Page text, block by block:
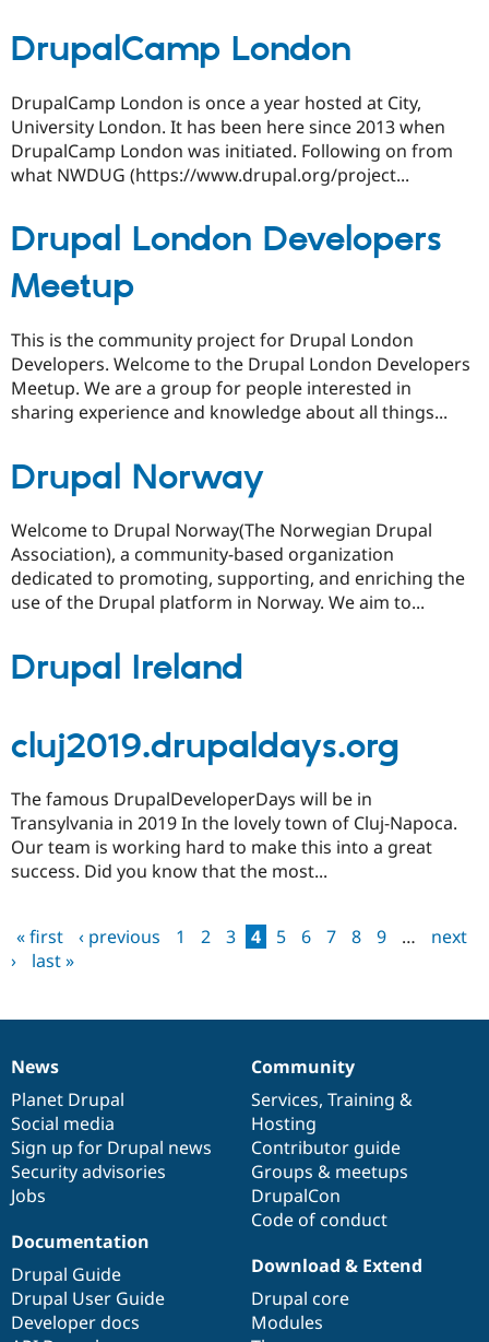
DrupalCamp London
DrupalCamp London is once a year hosted at City,
University London. It has been here since 2013 when
DrupalCamp London was initiated. Following on from
what NWDUG (https://www.drupal.org/project...
Drupal London Developers
Meetup
This is the community project for Drupal London
Developers. Welcome to the Drupal London Developers
Meetup. We are a group for people interested in
sharing experience and knowledge about all things...
Drupal Norway
Welcome to Drupal Norway(The Norwegian Drupal
Association), a community-based organization
dedicated to promoting, supporting, and enriching the
use of the Drupal platform in Norway. We aim to...
Drupal Ireland
cluj2019.drupaldays.org
The famous DrupalDeveloperDays will be in
Transylvania in 2019 In the lovely town of Cluj-Napoca.
Our team is working hard to make this into a great
success. Did you know that the most...
Pages
« first ‹ previous 1 2 3 4 5 6 7 8 9 …
next
›
last »
News
items
News
Planet Drupal
Social media
Sign up for Drupal news
Security advisories
Jobs
Our
community
Community
Services, Training &
Hosting
Contributor guide
Groups & meetups
DrupalCon
Code of conduct
Documentation
Documentation
Drupal Guide
Drupal User Guide
Developer docs
Drupal
code
base
Download & Extend
Drupal core
Modules
Governance
of
community